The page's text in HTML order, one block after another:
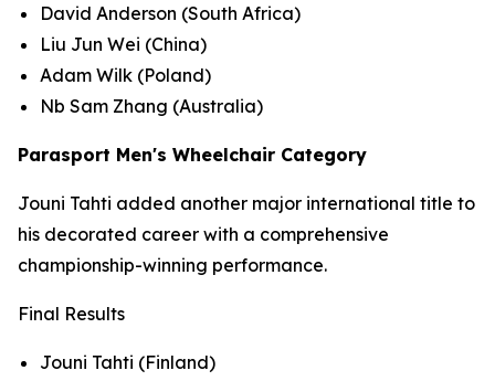
David Anderson (South Africa)
Liu Jun Wei (China)
Adam Wilk (Poland)
Nb Sam Zhang (Australia)
Parasport Men's Wheelchair Category
Jouni Tahti added another major international title to
his decorated career with a comprehensive
championship-winning performance.
Final Results
Jouni Tahti (Finland)